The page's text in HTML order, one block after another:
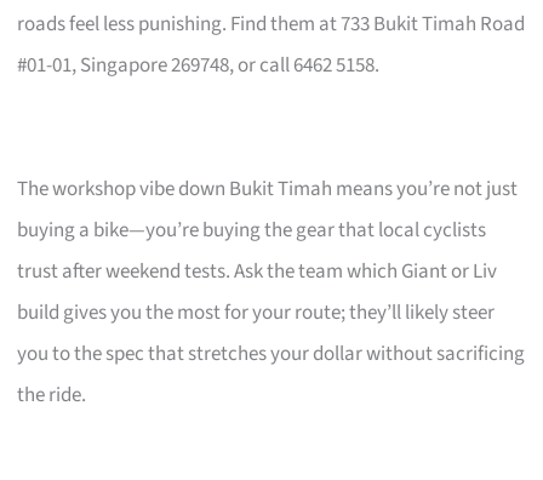
roads feel less punishing. Find them at 733 Bukit Timah Road
#01-01, Singapore 269748, or call 6462 5158.
The workshop vibe down Bukit Timah means you’re not just
buying a bike—you’re buying the gear that local cyclists
trust after weekend tests. Ask the team which Giant or Liv
build gives you the most for your route; they’ll likely steer
you to the spec that stretches your dollar without sacrificing
the ride.